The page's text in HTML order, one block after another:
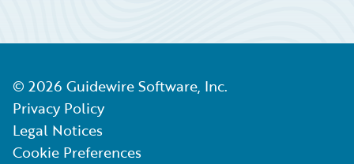
© 2026 Guidewire Software, Inc.
Privacy Policy
Legal Notices
Cookie Preferences